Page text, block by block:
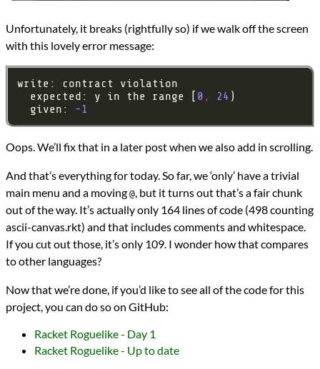
Unfortunately, it breaks (rightfully so) if we walk off the screen
with this lovely error message:
  expected: y in the range [
0 , 24
  given:
-1
Oops. We’ll fix that in a later post when we also add in scrolling.
And that’s everything for today. So far, we ‘only’ have a trivial
main menu and a moving @, but it turns out that’s a fair chunk
out of the way. It’s actually only 164 lines of code (498 counting
ascii-canvas.rkt) and that includes comments and whitespace.
If you cut out those, it’s only 109. I wonder how that compares
to other languages?
Now that we’re done, if you’d like to see all of the code for this
project, you can do so on GitHub:
Racket Roguelike - Day 1
Racket Roguelike - Up to date